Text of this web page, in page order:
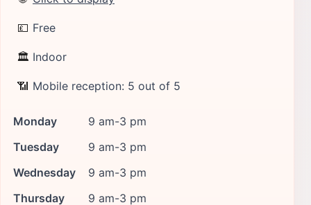
💷 Free
🏛 Indoor
📶 Mobile reception: 5 out of 5
Monday
9 am-3 pm
Tuesday
9 am-3 pm
Wednesday
9 am-3 pm
Thursday
9 am-3 pm